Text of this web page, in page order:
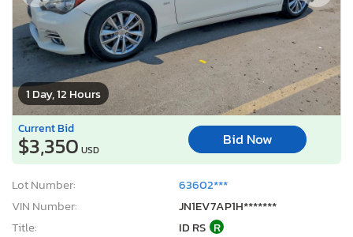
1 Day, 12 Hours
Current Bid
$3,350 USD
Bid Now
Lot Number:
63602***
VIN Number:
JN1EV7AP1H*******
Title:
ID RS R